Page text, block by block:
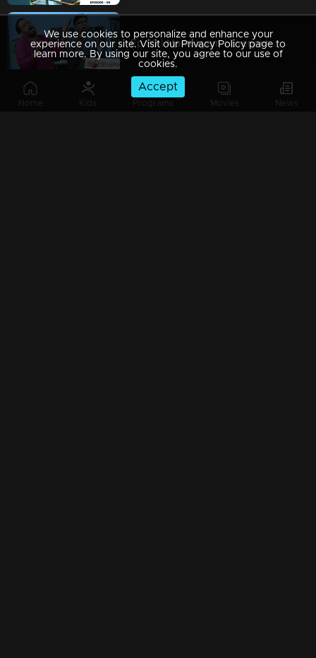
Home Kids Programs Movies News
Ep 89 | Marimayam | Everywhere Solar
We use cookies to personalize and enhance your
experience on our site. Visit our Privacy Policy page to
learn more. By using our site, you agree to our use of
cookies.
Accept